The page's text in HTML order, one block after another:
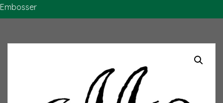
Embosser